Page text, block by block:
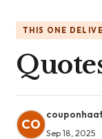
THIS ONE
CO
Sep 18, 2025